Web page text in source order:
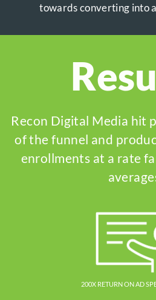
towards converting into
Recon Digital Media hit
of the funnel and
enrollments at a rate
200X RETURN ON AD